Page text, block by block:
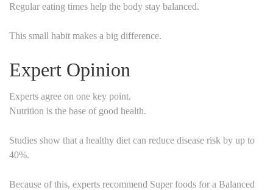
Regular eating times help the body stay balanced.
This small habit makes a big difference.
Expert Opinion
Experts agree on one key point.
Nutrition is the base of good health.
Studies show that a healthy diet can reduce disease risk by up to
40%.
Because of this, experts recommend Super foods for a Balanced